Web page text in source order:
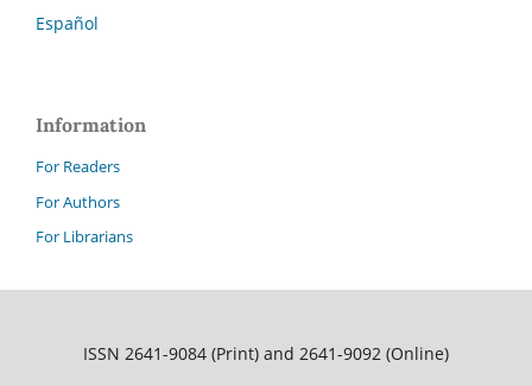
Español
Information
For Readers
For Authors
For Librarians
ISSN 2641-9084 (Print) and 2641-9092 (Online)